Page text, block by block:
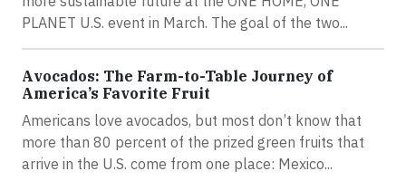
PLANET U.S. event in March. The goal of the two...
Avocados: The Farm-to-Table Journey of
America’s Favorite Fruit
Americans love avocados, but most don’t know that
more than 80 percent of the prized green fruits that
arrive in the U.S. come from one place: Mexico...